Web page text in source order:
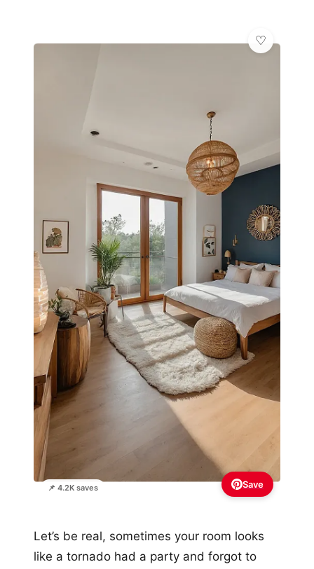
📌 4.2K saves Save
Let’s be real, sometimes your room looks
like a tornado had a party and forgot to